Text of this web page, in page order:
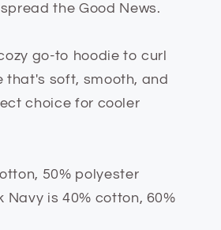
the Good News.
go-to hoodie to curl
that's soft, smooth, and
choice for cooler
50% polyester
Navy is 40% cotton, 60%